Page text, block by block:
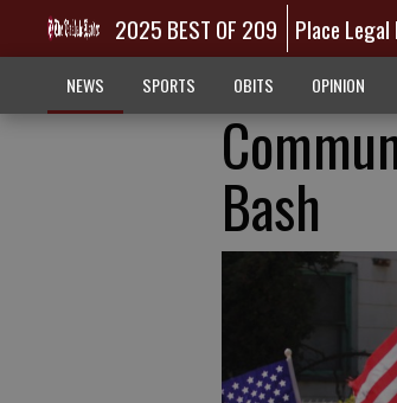
2025 BEST OF 209 Place
NEWS SPORTS OBITS OPINION
Bash